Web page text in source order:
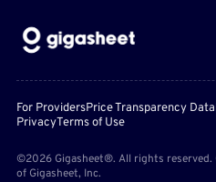
For ProvidersPrice Transparency Data
PrivacyTerms of Use
©2026 Gigasheet®. All rights reserved.
of Gigasheet, Inc.